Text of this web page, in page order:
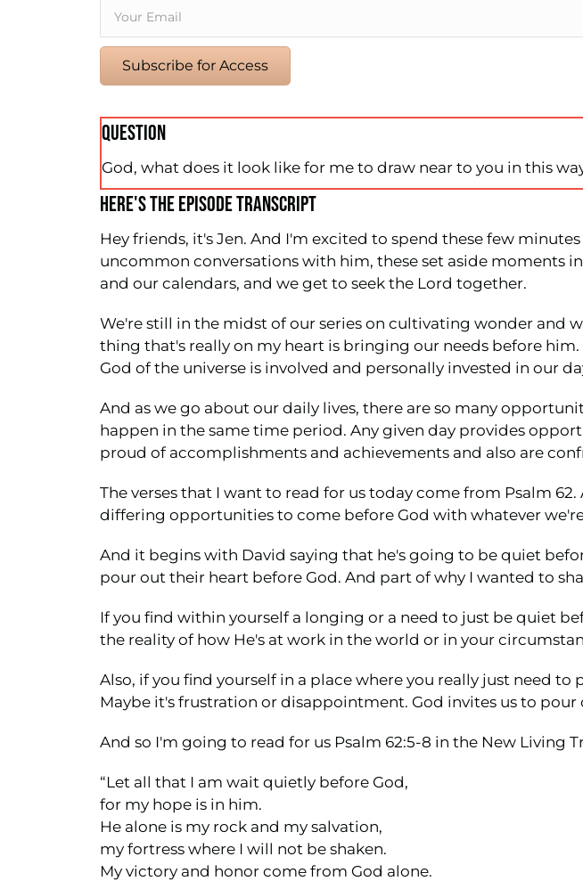
Subscribe for Access
QUESTION
God, what does it look like for me to draw near to you in this
HERE'S THE EPISODE TRANSCRIPT
Hey friends, it's Jen. And I'm excited to spend these few
uncommon conversations with him, these set aside moments
and our calendars, and we get to seek the Lord together.
We're still in the midst of our series on cultivating wonder and
thing that's really on my heart is bringing our needs before
God of the universe is involved and personally invested in our
And as we go about our daily lives, there are so many
happen in the same time period. Any given day provides
proud of accomplishments and achievements and also are
The verses that I want to read for us today come from Psalm
differing opportunities to come before God with whatever
And it begins with David saying that he's going to be quiet
pour out their heart before God. And part of why I wanted to
If you find within yourself a longing or a need to just be quiet
the reality of how He's at work in the world or in your
Also, if you find yourself in a place where you really just need
Maybe it's frustration or disappointment. God invites us to
And so I'm going to read for us Psalm 62:5-8 in the New Living
“Let all that I am wait quietly before God,
for my hope is in him.
He alone is my rock and my salvation,
my fortress where I will not be shaken.
My victory and honor come from God alone.